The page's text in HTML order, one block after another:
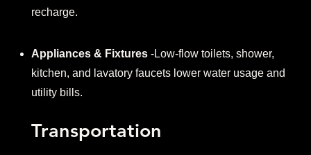
recharge.
Appliances & Fixtures -Low-flow toilets, shower,
kitchen, and lavatory faucets lower water usage and
utility bills.
Transportation